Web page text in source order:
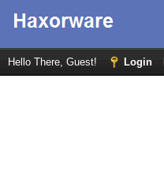
Hello There, Guest! Login